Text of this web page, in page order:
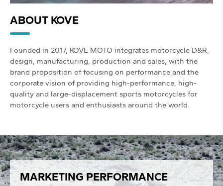
ABOUT KOVE
Founded in 2017, KOVE MOTO integrates motorcycle D&R,
design, manufacturing, production and sales, with the
brand proposition of focusing on performance and the
corporate vision of providing high-performance, high-
quality and large-displacement sports motorcycles for
motorcycle users and enthusiasts around the world.
MARKETING PERFORMANCE